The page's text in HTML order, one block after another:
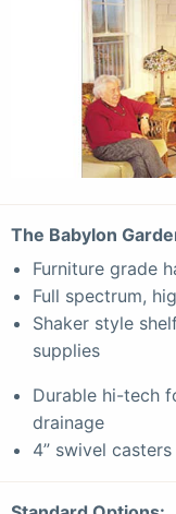
The Babylon
Furniture grade
Full spectrum,
Shaker style
supplies
Durable hi-tech
drainage
4” swivel